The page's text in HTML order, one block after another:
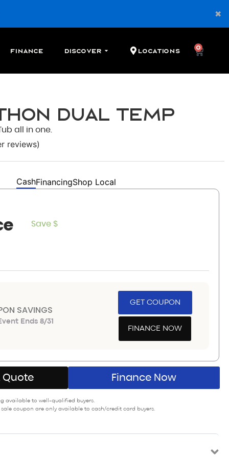
Finance Discover Locations
0
Dual Temp
all in one.
reviews)
CashFinancingShop Local
Save $
SAVINGS
Ends 8/31
GET COUPON
FINANCE NOW
Quote Finance Now
available to well-qualified buyers.
coupon are only available to cash/credit card buyers.